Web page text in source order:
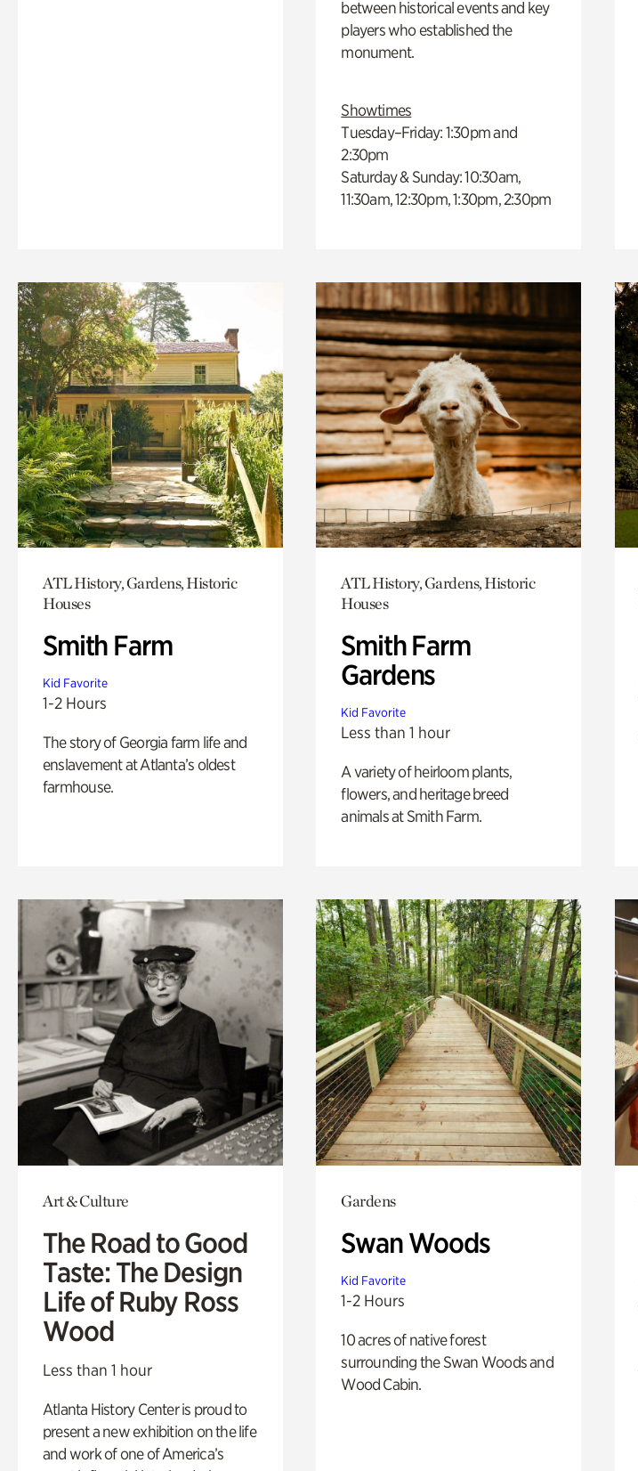
between historical events and key
players who established the
monument.
Showtimes
Tuesday–Friday: 1:30pm and
2:30pm
Saturday & Sunday: 10:30am,
11:30am, 12:30pm, 1:30pm, 2:30pm
ATL History, Gardens, Historic
Houses
Smith Farm
Kid Favorite
1-2 Hours
The story of Georgia farm life and
enslavement at Atlanta’s oldest
farmhouse.
ATL History, Gardens, Historic
Houses
Smith Farm
Gardens
Kid Favorite
Less than 1 hour
A variety of heirloom plants,
flowers, and heritage breed
animals at Smith Farm.
Art & Culture
The Road to Good
Taste: The Design
Life of Ruby Ross
Wood
Less than 1 hour
Atlanta History Center is proud to
present a new exhibition on the life
and work of one of America’s
Gardens
Swan Woods
Kid Favorite
1-2 Hours
10 acres of native forest
surrounding the Swan Woods and
Wood Cabin.